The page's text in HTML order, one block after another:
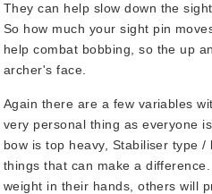
They can help slow down the
So how much your sight pin
help combat bobbing, so the up
archer's face.
Again there are a few variables
very personal thing as everyone
bow is top heavy, Stabiliser type
things that can make a
weight in their hands, others will